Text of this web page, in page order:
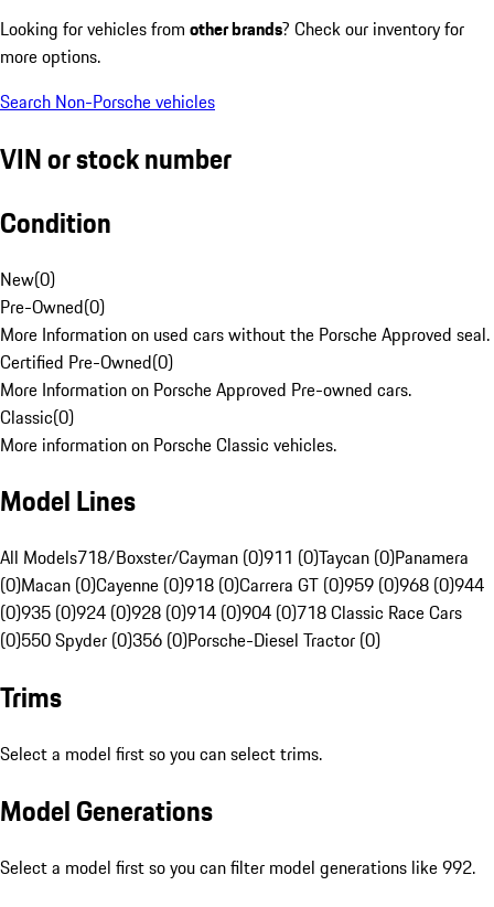
Looking for vehicles from other brands? Check our inventory for
more options.
Search Non-Porsche vehicles
VIN or stock number
Condition
New(0)
Pre-Owned(0)
More Information on used cars without the Porsche Approved seal.
Certified Pre-Owned(0)
More Information on Porsche Approved Pre-owned cars.
Classic(0)
More information on Porsche Classic vehicles.
Model Lines
All Models718/Boxster/Cayman (0)911 (0)Taycan (0)Panamera
(0)Macan (0)Cayenne (0)918 (0)Carrera GT (0)959 (0)968 (0)944
(0)935 (0)924 (0)928 (0)914 (0)904 (0)718 Classic Race Cars
(0)550 Spyder (0)356 (0)Porsche-Diesel Tractor (0)
Trims
Select a model first so you can select trims.
Model Generations
Select a model first so you can filter model generations like 992.